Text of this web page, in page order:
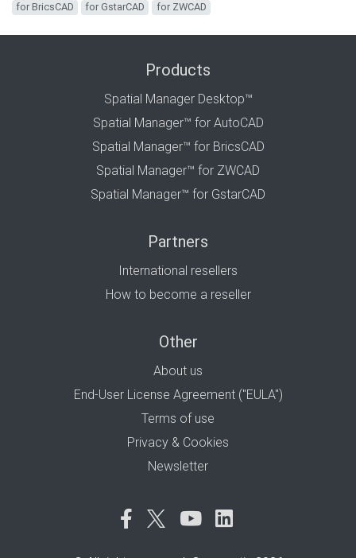
for BricsCAD
for GstarCAD for ZWCAD
Products
Spatial Manager Desktop™
Spatial Manager™ for AutoCAD
Spatial Manager™ for BricsCAD
Spatial Manager™ for ZWCAD
Spatial Manager™ for GstarCAD
Partners
International resellers
How to become a reseller
Other
About us
End-User License Agreement ("EULA")
Terms of use
Privacy & Cookies
Newsletter